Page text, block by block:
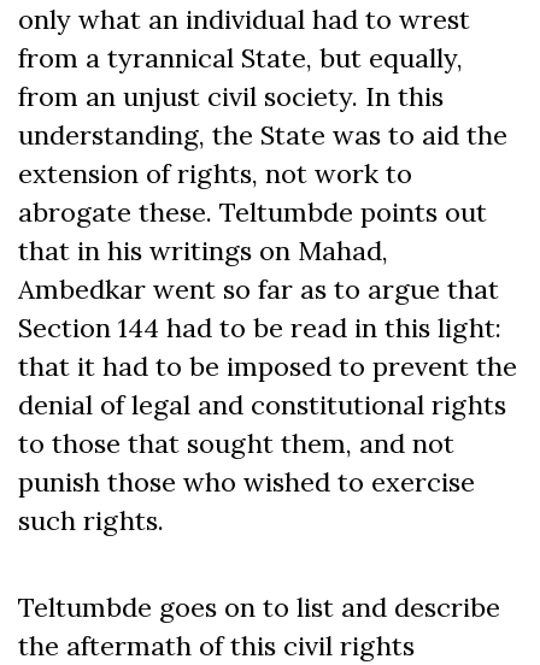
only what an individual had to wrest
from a tyrannical State, but equally,
from an unjust civil society. In this
understanding, the State was to aid the
extension of rights, not work to
abrogate these. Teltumbde points out
that in his writings on Mahad,
Ambedkar went so far as to argue that
Section 144 had to be read in this light:
that it had to be imposed to prevent the
denial of legal and constitutional rights
to those that sought them, and not
punish those who wished to exercise
such rights.
Teltumbde goes on to list and describe
the aftermath of this civil rights